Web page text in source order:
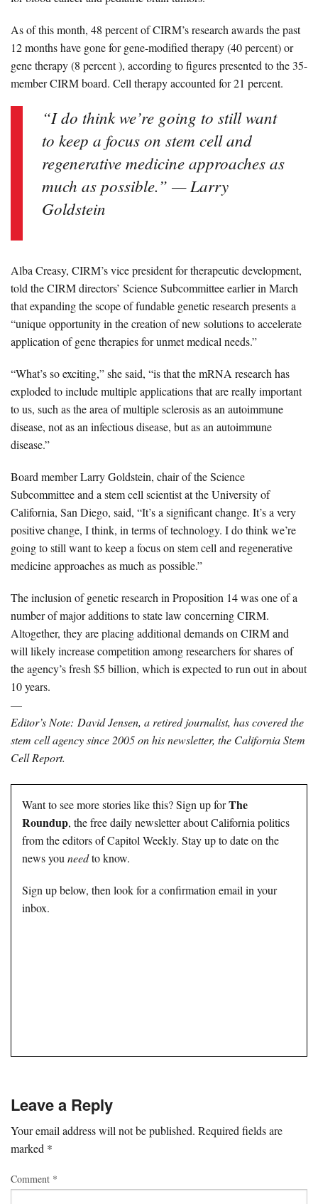
As of this month, 48 percent of CIRM’s research awards the past
12 months have gone for gene-modified therapy (40 percent) or
gene therapy (8 percent ), according to figures presented to the 35-
member CIRM board. Cell therapy accounted for 21 percent.
“I do think we’re going to still want
to keep a focus on stem cell and
regenerative medicine approaches as
much as possible.” — Larry
Goldstein
Alba Creasy, CIRM’s vice president for therapeutic development,
told the CIRM directors’ Science Subcommitteeearlier in March
that expanding the scope of fundable genetic research presents a
“unique opportunity in the creation of new solutions to accelerate
application of gene therapies for unmet medical needs.”
“What’s so exciting,” she said, “is that the mRNA research has
exploded to include multiple applications that are really important
to us, such as the area of multiple sclerosis as an autoimmune
disease, not as an infectious disease, but as an autoimmune
disease.”
Board memberLarry Goldstein, chair of the Science
Subcommittee and a stem cell scientist at the University of
California, San Diego, said, “It’s a significant change. It’s a very
positive change, I think, in terms of technology. I do think we’re
going to still want to keep a focus on stem cell and regenerative
medicine approaches as much as possible.”
The inclusion of genetic research in Proposition 14 wasone of a
number of major additions to state law concerning CIRM.
Altogether, they are placing additional demands on CIRM and
will likely increase competition among researchers for shares of
the agency’s fresh $5 billion, which is expected to run out in about
10 years.
—
Editor’s Note: David Jensen, a retired journalist, has covered the
stem cell agency since 2005 on his newsletter, the California Stem
Cell Report.
Want to see more stories like this? Sign up forThe
Roundup, the free daily newsletter about California politics
from the editors of Capitol Weekly. Stay up to date on the
news you needto know.
Sign up below, then look for a confirmation email in your
inbox.
Leave a Reply
Your email address will not be published. Required fields are
marked *
Comment *